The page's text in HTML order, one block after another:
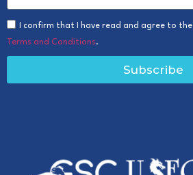
I confirm that I have read and agree to the
Terms and Conditions.
Subscribe